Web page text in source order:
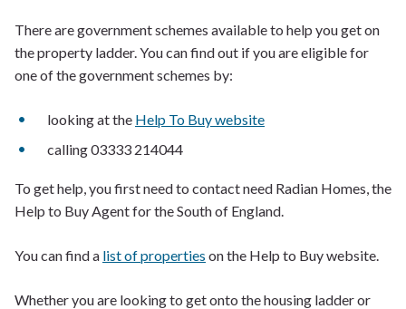
There are government schemes available to help you get on
the property ladder. You can find out if you are eligible for
one of the government schemes by:
looking at the Help To Buy website
calling 03333 214044
To get help, you first need to contact need Radian Homes, the
Help to Buy Agent for the South of England.
You can find a list of properties on the Help to Buy website.
Whether you are looking to get onto the housing ladder or